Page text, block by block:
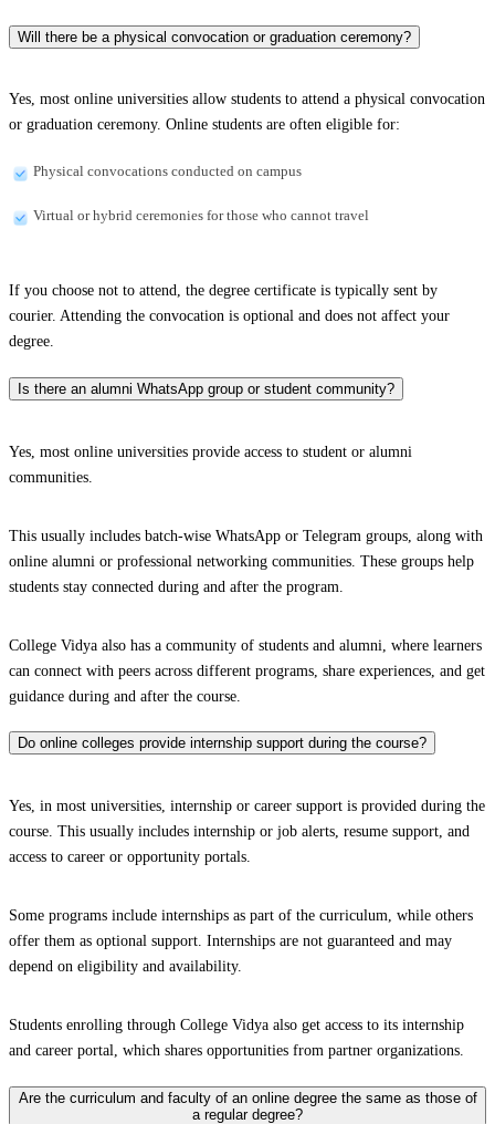
Will there be a physical convocation or graduation ceremony?
Yes, most online universities allow students to attend a physical convocation
or graduation ceremony. Online students are often eligible for:
Physical convocations conducted on campus
Virtual or hybrid ceremonies for those who cannot travel
If you choose not to attend, the degree certificate is typically sent by
courier. Attending the convocation is optional and does not affect your
degree.
Is there an alumni WhatsApp group or student community?
Yes, most online universities provide access to student or alumni
communities.
This usually includes batch-wise WhatsApp or Telegram groups, along with
online alumni or professional networking communities. These groups help
students stay connected during and after the program.
College Vidya also has a community of students and alumni, where learners
can connect with peers across different programs, share experiences, and get
guidance during and after the course.
Do online colleges provide internship support during the course?
Yes, in most universities, internship or career support is provided during the
course. This usually includes internship or job alerts, resume support, and
access to career or opportunity portals.
Some programs include internships as part of the curriculum, while others
offer them as optional support. Internships are not guaranteed and may
depend on eligibility and availability.
Students enrolling through College Vidya also get access to its internship
and career portal, which shares opportunities from partner organizations.
Are the curriculum and faculty of an online degree the same as those of
a regular degree?